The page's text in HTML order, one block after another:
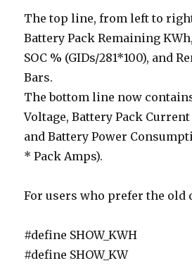
The top line, from left to
Battery Pack Remaining KWh,
SOC % (GIDs/281*100), and
Bars.
The bottom line now
Voltage, Battery Pack
and Battery Power
* Pack Amps).
For users who prefer the old
#define SHOW_KWH
#define SHOW_KW